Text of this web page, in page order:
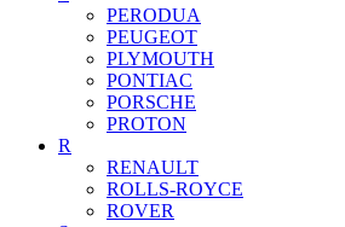
PERODUA
PEUGEOT
PLYMOUTH
PONTIAC
PORSCHE
PROTON
R
RENAULT
ROLLS-ROYCE
ROVER